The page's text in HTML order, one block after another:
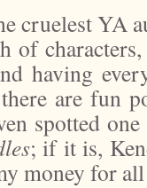
cruelest YA
of
having
are fun
spotted
; if it is,
money for